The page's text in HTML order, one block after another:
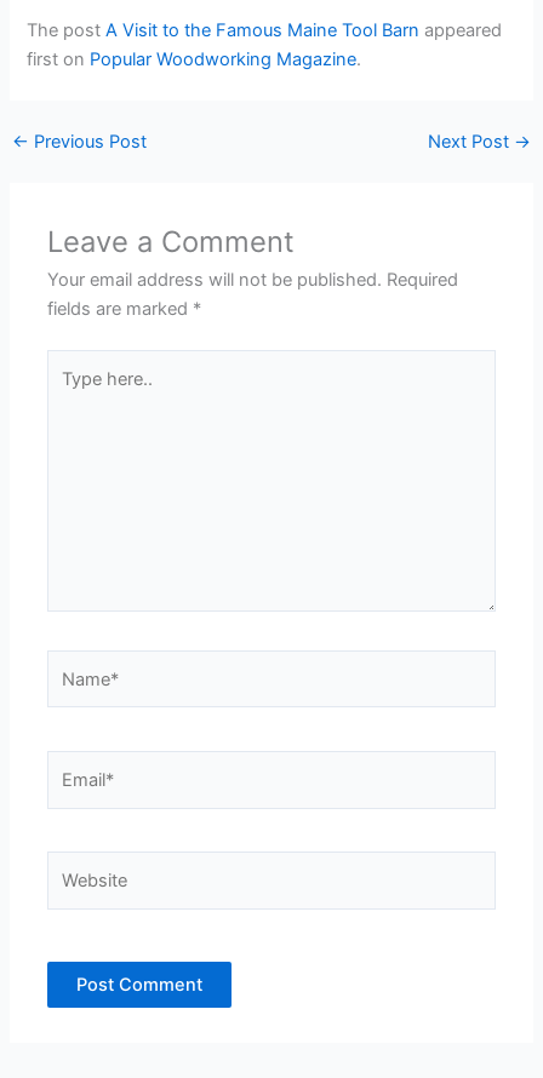
The postA Visit to the Famous Maine Tool Barn appeared
first on Popular Woodworking Magazine.
← Previous Post Next Post →
Leave a Comment
Your email address will not be published. Required
fields are marked *
here..